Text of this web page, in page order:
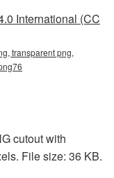
International (CC
transparent png,
cutout with
File size: 36 KB.